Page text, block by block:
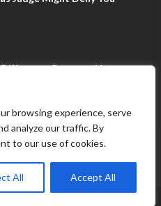
browsing experience, serve
analyze our traffic. By
to our use of cookies.
All Accept All
Between Non-
Expungement in Frisco?